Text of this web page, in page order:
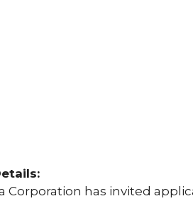
Corporation has invited